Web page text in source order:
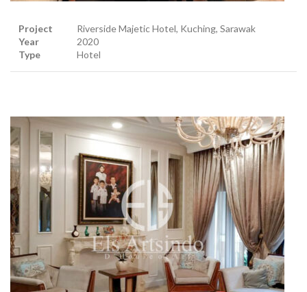
Project
Year
Type
Riverside Majetic Hotel, Kuching, Sarawak
2020
Hotel